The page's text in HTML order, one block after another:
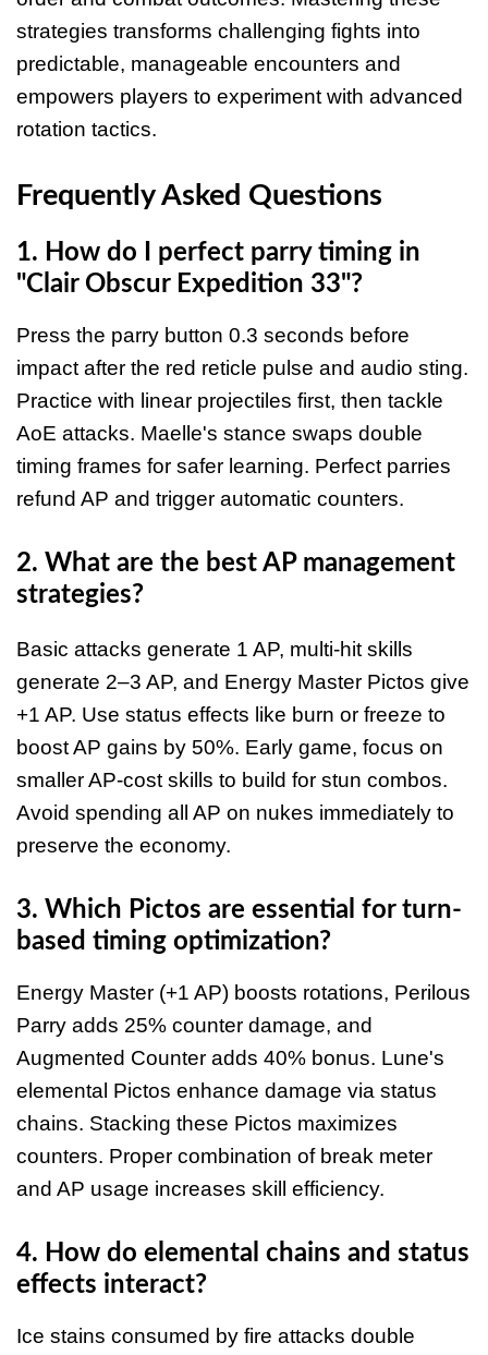
strategies transforms challenging fights into
predictable, manageable encounters and
empowers players to experiment with advanced
rotation tactics.
Frequently Asked Questions
1. How do I perfect parry timing in
"Clair Obscur Expedition 33"?
Press the parry button 0.3 seconds before
impact after the red reticle pulse and audio sting.
Practice with linear projectiles first, then tackle
AoE attacks. Maelle's stance swaps double
timing frames for safer learning. Perfect parries
refund AP and trigger automatic counters.
2. What are the best AP management
strategies?
Basic attacks generate 1 AP, multi-hit skills
generate 2–3 AP, and Energy Master Pictos give
+1 AP. Use status effects like burn or freeze to
boost AP gains by 50%. Early game, focus on
smaller AP-cost skills to build for stun combos.
Avoid spending all AP on nukes immediately to
preserve the economy.
3. Which Pictos are essential for turn-
based timing optimization?
Energy Master (+1 AP) boosts rotations, Perilous
Parry adds 25% counter damage, and
Augmented Counter adds 40% bonus. Lune's
elemental Pictos enhance damage via status
chains. Stacking these Pictos maximizes
counters. Proper combination of break meter
and AP usage increases skill efficiency.
4. How do elemental chains and status
effects interact?
Ice stains consumed by fire attacks double